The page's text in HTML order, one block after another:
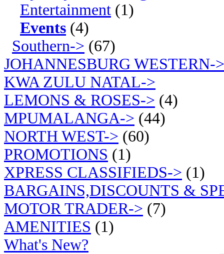
Entertainment (1)
Events (4)
Southern-> (67)
JOHANNESBURG WESTERN->
KWA ZULU NATAL->
LEMONS & ROSES-> (4)
MPUMALANGA-> (44)
NORTH WEST-> (60)
PROMOTIONS (1)
XPRESS CLASSIFIEDS-> (1)
BARGAINS,DISCOUNTS &
MOTOR TRADER-> (7)
AMENITIES (1)
What's New?